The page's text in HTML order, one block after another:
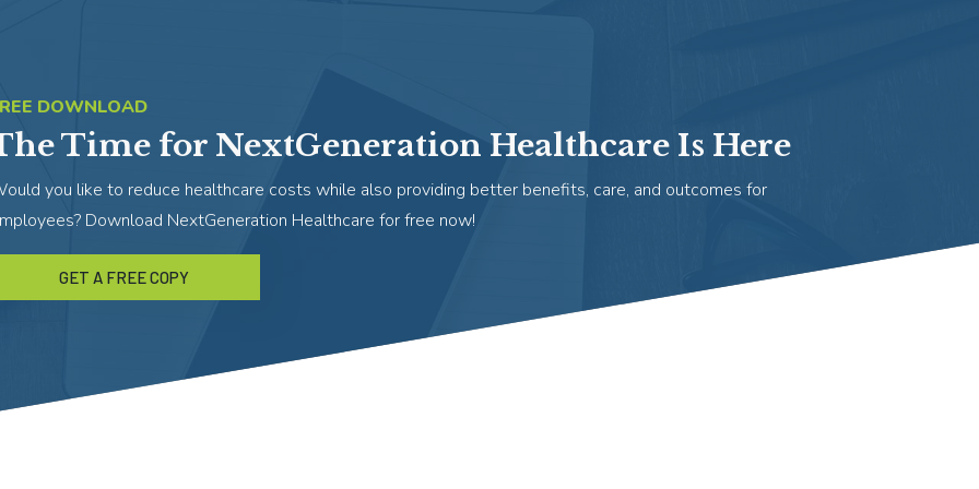
DOWNLOAD
Time for NextGeneration Healthcare Is Here
you like to reduce healthcare costs while also providing better benefits, care, and outcomes for
Download NextGeneration Healthcare for free now!
GET A FREE COPY